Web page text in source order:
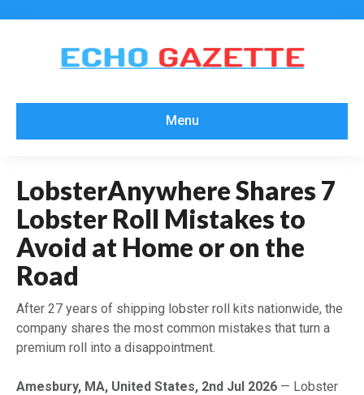
Menu
LobsterAnywhere Shares 7
Lobster Roll Mistakes to
Avoid at Home or on the
Road
After 27 years of shipping lobster roll kits nationwide, the
company shares the most common mistakes that turn a
premium roll into a disappointment.
Amesbury, MA, United States, 2nd Jul 2026 — Lobster